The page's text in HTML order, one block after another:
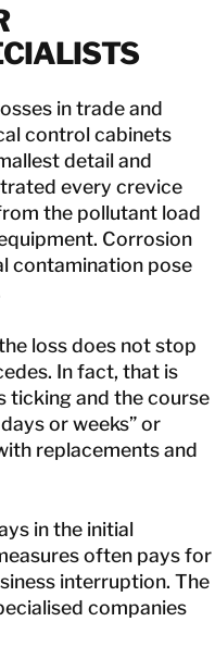
in trade and
control cabinets
detail and
every crevice
the pollutant load
Corrosion
contamination pose
loss does not stop
In fact, that is
ticking and the course
or weeks” or
replacements and
in the initial
often pays for
interruption. The
companies